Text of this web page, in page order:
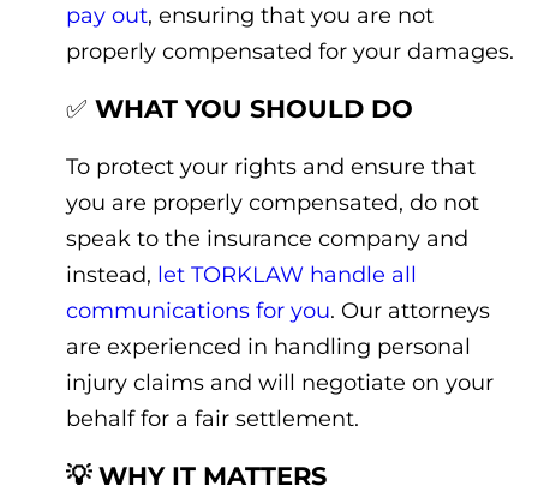
pay out, ensuring that you are not
properly compensated for your damages.
✅ WHAT YOU SHOULD DO
To protect your rights and ensure that
you are properly compensated, do not
speak to the insurance company and
instead, let TORKLAW handle all
communications for you. Our attorneys
are experienced in handling personal
injury claims and will negotiate on your
behalf for a fair settlement.
💡 WHY IT MATTERS